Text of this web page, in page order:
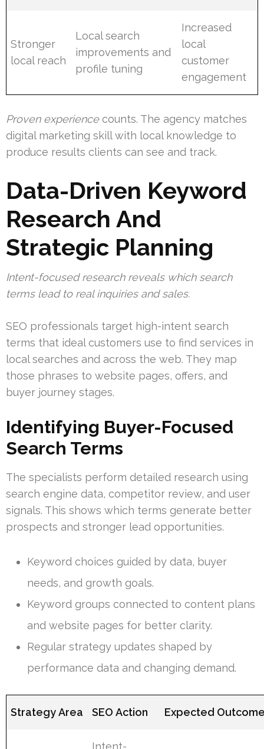
Stronger
local reach
Local search
improvements and
profile tuning
Increased
local
customer
engagement
Proven experiencecounts. The agency matches
digital marketing skill with local knowledge to
produce results clients can see and track.
Data-Driven Keyword
Research And
Strategic Planning
Intent-focused research reveals which search
terms lead to real inquiries and sales.
SEO professionals target high-intent search
terms that ideal customers use to find services in
local searches and across the web. They map
those phrases to website pages, offers, and
buyer journey stages.
Identifying Buyer-Focused
Search Terms
The specialists perform detailed research using
search engine data, competitor review, and user
signals. This shows which terms generate better
prospects and stronger lead opportunities.
Keyword choices guided by data, buyer
needs, and growth goals.
Keyword groups connected to content plans
and website pages for better clarity.
Regular strategy updates shaped by
performance data and changing demand.
Strategy Area SEO Action Expected
Intent-